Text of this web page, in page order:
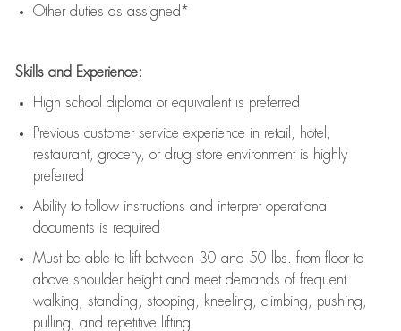
Other duties as assigned*
Skills and Experience:
High school diploma or equivalent is preferred
Previous customer service experience in retail, hotel,
restaurant, grocery, or drug store environment is highly
preferred
Ability to follow instructions and interpret operational
documents is required
Must be able to lift between 30 and 50 lbs. from floor to
above shoulder height and meet demands of frequent
walking, standing, stooping, kneeling, climbing, pushing,
pulling, and repetitive lifting